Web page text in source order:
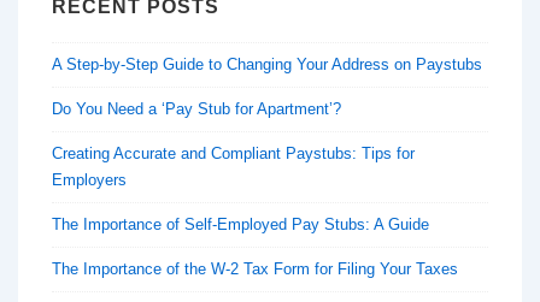
RECENT POSTS
A Step-by-Step Guide to Changing Your Address on Paystubs
Do You Need a ‘Pay Stub for Apartment’?
Creating Accurate and Compliant Paystubs: Tips for
Employers
The Importance of Self-Employed Pay Stubs: A Guide
The Importance of the W-2 Tax Form for Filing Your Taxes